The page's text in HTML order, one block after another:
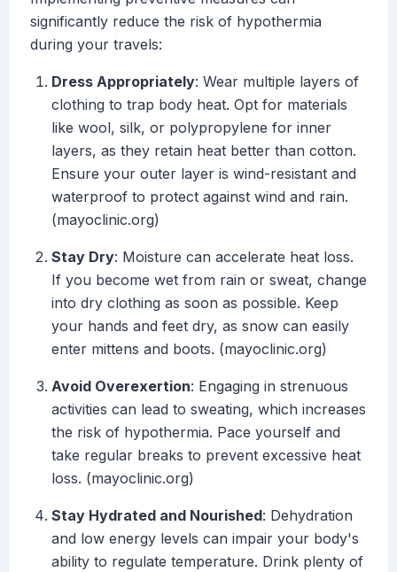
significantly reduce the risk of hypothermia
during your travels:
Dress Appropriately: Wear multiple layers of
clothing to trap body heat. Opt for materials
like wool, silk, or polypropylene for inner
layers, as they retain heat better than cotton.
Ensure your outer layer is wind-resistant and
waterproof to protect against wind and rain.
(mayoclinic.org)
Stay Dry: Moisture can accelerate heat loss.
If you become wet from rain or sweat, change
into dry clothing as soon as possible. Keep
your hands and feet dry, as snow can easily
enter mittens and boots. (mayoclinic.org)
Avoid Overexertion: Engaging in strenuous
activities can lead to sweating, which increases
the risk of hypothermia. Pace yourself and
take regular breaks to prevent excessive heat
loss. (mayoclinic.org)
Stay Hydrated and Nourished: Dehydration
and low energy levels can impair your body's
ability to regulate temperature. Drink plenty of